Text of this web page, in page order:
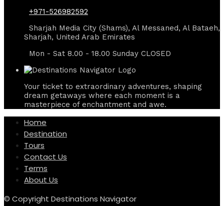
+971-526982592
Sharjah Media City (Shams), Al Messaned, Al Bataeh,
Sharjah, United Arab Emirates
Mon - Sat 8.00 - 18.00 Sunday CLOSED
Your ticket to extraordinary adventures, shaping
dream getaways where each moment is a
masterpiece of enchantment and awe.
Home
Destination
Tours
Contact Us
Terms
About Us
© Copyright Destinations Navigator